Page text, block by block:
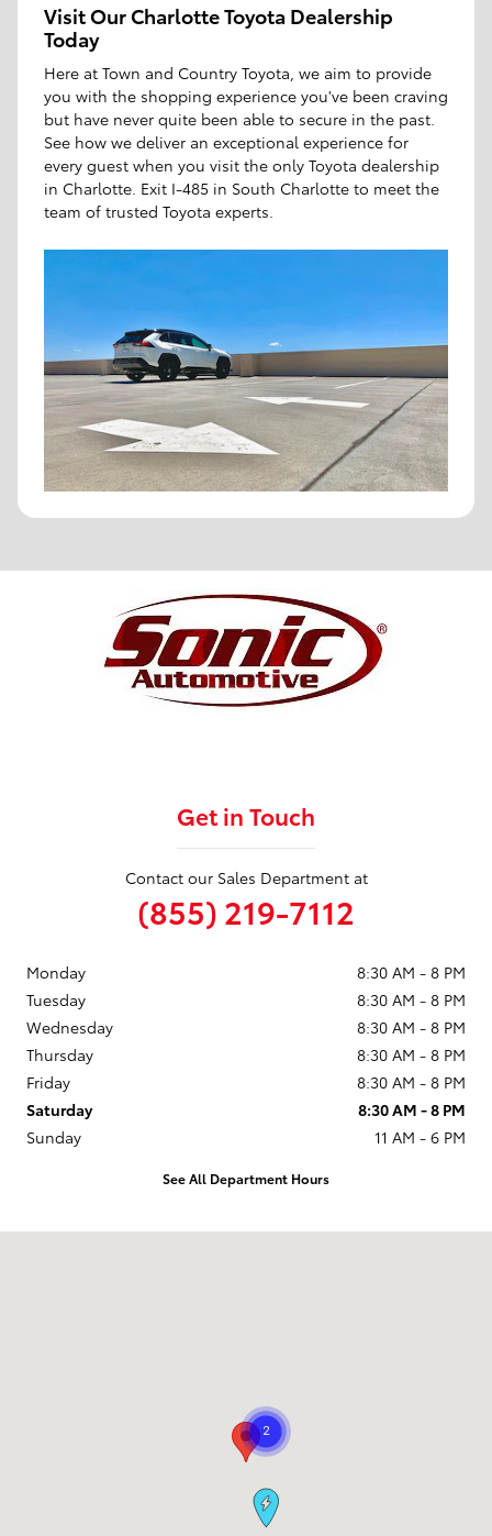
Visit Our Charlotte Toyota Dealership
Today
Here at Town and Country Toyota, we aim to provide
you with the shopping experience you've been craving
but have never quite been able to secure in the past.
See how we deliver an exceptional experience for
every guest when you visit the only Toyota dealership
in Charlotte. Exit I-485 in South Charlotte to meet the
team of trusted Toyota experts.
Get in Touch
Contact our Sales Department at
(855) 219-7112
Monday
8:30 AM - 8 PM
Tuesday
8:30 AM - 8 PM
Wednesday
8:30 AM - 8 PM
Thursday
8:30 AM - 8 PM
Friday
8:30 AM - 8 PM
Saturday
8:30 AM - 8 PM
Sunday
11 AM - 6 PM
See All Department Hours